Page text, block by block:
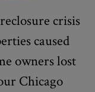
crisis
caused
owners lost
Chicago